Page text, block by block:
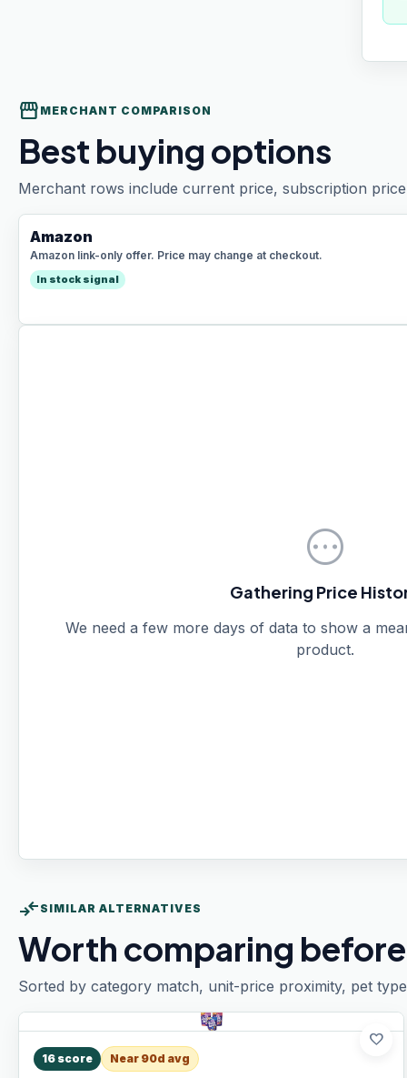
storefront MERCHANT COMPARISON
Best buying options
Merchant rows include current price, subscription
Amazon
Amazon link-only offer. Price may change at checkout.
In stock signal
pending
Gathering Price
We need a few more days of data to show a
product.
compare_arrows SIMILAR ALTERNATIVES
Worth comparing
Sorted by category match, unit-price proximity, pet
favorite
16 score Near 90d avg